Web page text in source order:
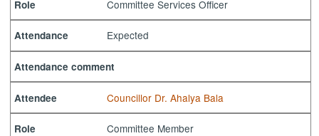
Role Committee Services Officer
Attendance Expected
Attendance comment
Attendee Councillor Dr. Ahalya Bala
Role Committee Member